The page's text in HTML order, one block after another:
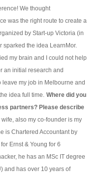
We thought
was the right route to create a
by Start-up Victoria (in
sparked the idea LearnMor.
my brain and I could not help
an initial research and
leave my job in Melbourne and
idea full time. Where did you
partners? Please describe
wife, also my co-founder is my
is Chartered Accountant by
Ernst & Young for 6
he has an MSc IT degree
and has over 10 years of